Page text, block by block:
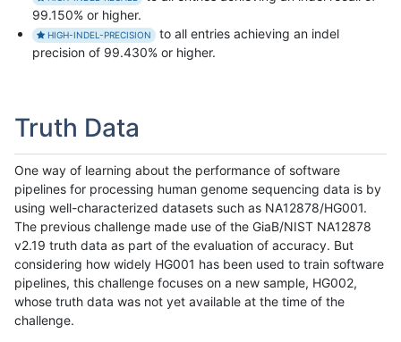
99.150% or higher.
HIGH-INDEL-PRECISION
to all entries achieving an indel
precision of 99.430% or higher.
Truth Data
One way of learning about the performance of software
pipelines for processing human genome sequencing data is by
using well-characterized datasets such as NA12878/HG001.
The previous challenge made use of the GiaB/NIST NA12878
v2.19 truth data as part of the evaluation of accuracy. But
considering how widely HG001 has been used to train software
pipelines, this challenge focuses on a new sample, HG002,
whose truth data was not yet available at the time of the
challenge.